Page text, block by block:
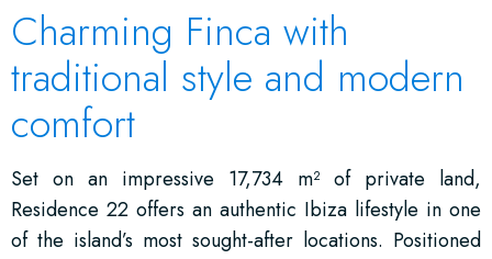
Charming Finca with
traditional style and modern
comfort
Set on an impressive 17,734 m² of private land,
Residence 22 offers an authentic Ibiza lifestyle in one
of the island’s most sought-after locations. Positioned